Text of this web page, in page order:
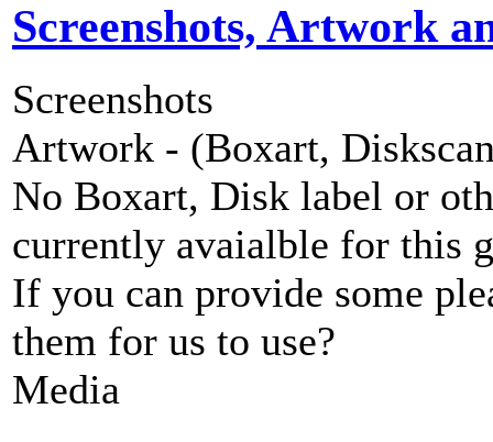
Screenshots, Artwork
Screenshots
Artwork - (Boxart,
No Boxart, Disk label or
currently avaialble for this
If you can provide some
them for us to use?
Media